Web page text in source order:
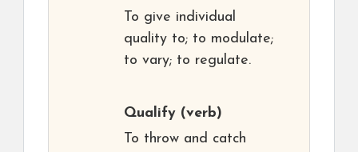
To give individual
quality to; to modulate;
to vary; to regulate.
Qualify (verb)
To throw and catch